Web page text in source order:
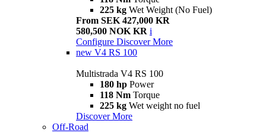
225 kg Wet Weight (No Fuel)
From SEK 427,000 KR
580,500 NOK KR i
Configure Discover More
new V4 RS 100
Multistrada V4 RS 100
180 hp Power
118 Nm Torque
225 kg Wet weight no fuel
Discover More
Off-Road